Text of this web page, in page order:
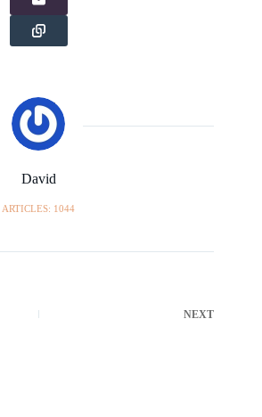
David
ARTICLES: 1044
NEXT